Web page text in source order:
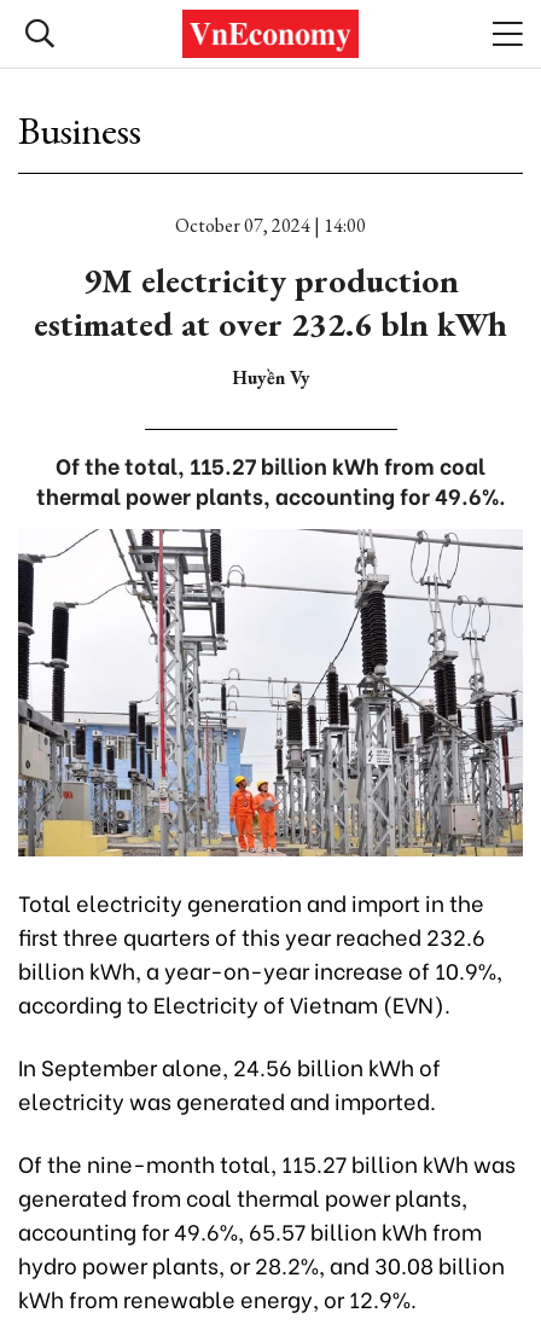
Business
October 07, 2024 | 14:00
9M electricity production
estimated at over 232.6 bln kWh
Huyền Vy
Of the total, 115.27 billion kWh from coal
thermal power plants, accounting for 49.6%.
Total electricity generation and import in the
first three quarters of this year reached 232.6
billion kWh, a year-on-year increase of 10.9%,
according to Electricity of Vietnam (EVN).
In September alone, 24.56 billion kWh of
electricity was generated and imported.
Of the nine-month total, 115.27 billion kWh was
generated from coal thermal power plants,
accounting for 49.6%, 65.57 billion kWh from
hydro power plants, or 28.2%, and 30.08 billion
kWh from renewable energy, or 12.9%.